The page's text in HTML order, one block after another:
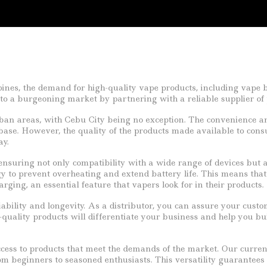
the demand for high-quality vape products, including vape
a burgeoning market by partnering with a reliable supplier of
areas, with Cebu City being no exception. The convenience
However, the quality of the products made available to
not only compatibility with a wide range of devices but
to prevent overheating and extend battery life. This means
an essential feature that vapers look for in their products.
and longevity. As a distributor, you can assure your
products will differentiate your business and help you
to products that meet the demands of the market. Our
beginners to seasoned enthusiasts. This versatility